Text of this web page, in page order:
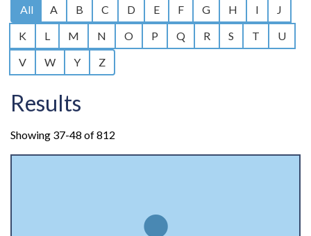
All A B C D E F G H I
J
K
L M N O P Q R S T
U
V
W Y Z
Results
Showing 37-48 of 812